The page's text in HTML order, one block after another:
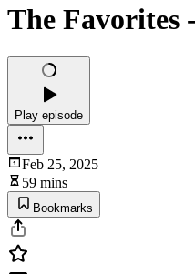
The Favorites
Play episode
Feb 25, 2025
59 mins
Bookmarks